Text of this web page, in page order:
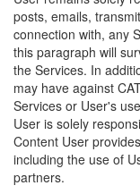
posts, emails,
connection with, any
this paragraph will
the Services. In
may have against
Services or User's
User is solely
Content User
including the use of
partners.